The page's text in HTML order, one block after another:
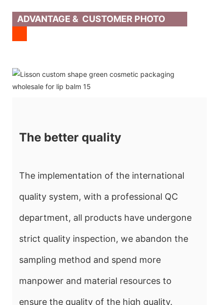
ADVANTAGE & CUSTOMER PHOTO
The better quality
The implementation of the international
quality system, with a professional QC
department, all products have undergone
strict quality inspection, we abandon the
sampling method and spend more
manpower and material resources to
ensure the quality of the high quality.